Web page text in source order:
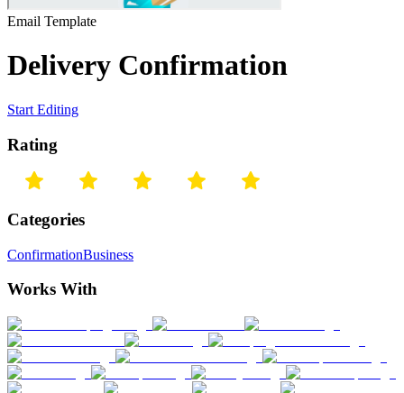
Email Template
Delivery Confirmation
Start Editing
Rating
Categories
ConfirmationBusiness
Works With